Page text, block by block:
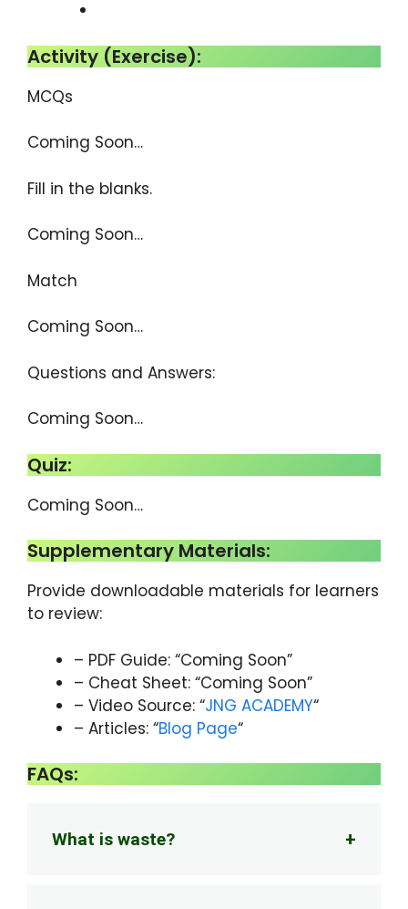
Activity (Exercise):
MCQs
Coming Soon…
Fill in the blanks.
Coming Soon…
Match
Coming Soon…
Questions and Answers:
Coming Soon…
Quiz:
Coming Soon…
Supplementary Materials:
Provide downloadable materials for learners
to review:
– PDF Guide: “Coming Soon”
– Cheat Sheet: “Coming Soon”
– Video Source: “JNG ACADEMY“
– Articles: “Blog Page“
FAQs:
What is waste?